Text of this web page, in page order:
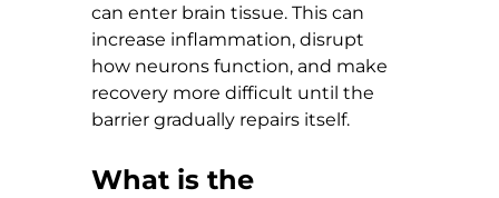
can enter brain tissue. This can
increase inflammation, disrupt
how neurons function, and make
recovery more difficult until the
barrier gradually repairs itself.
What is the